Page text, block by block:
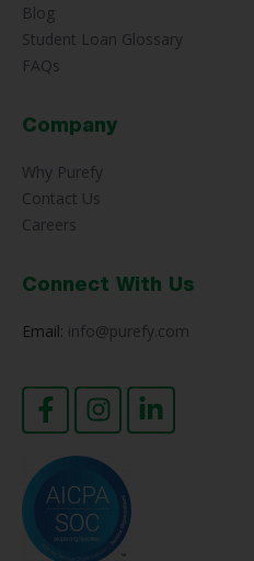
Blog
Student Loan Glossary
FAQs
Company
Why Purefy
Contact Us
Careers
Connect With Us
Email: info@purefy.com